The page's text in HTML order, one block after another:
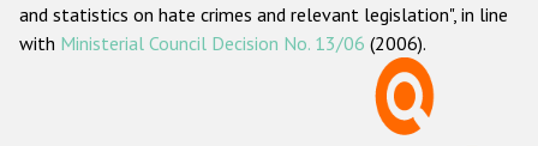
Наш мандат
Наша методология
and statistics on hate crimes and relevant legislation", in line
with Ministerial Council Decision No. 13/06 (2006).